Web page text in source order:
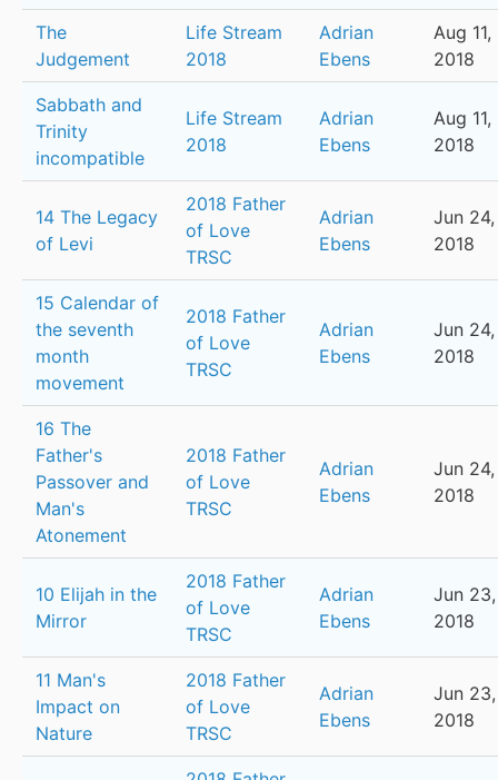
The
Judgement
Life Stream
2018
Adrian
Ebens
Aug 11,
2018
Sabbath and
Trinity
incompatible
Life Stream
2018
Adrian
Ebens
Aug 11,
2018
14 The Legacy
of Levi
2018 Father
of Love
TRSC
Adrian
Ebens
Jun 24,
2018
15 Calendar of
the seventh
month
movement
2018 Father
of Love
TRSC
Adrian
Ebens
Jun 24,
2018
16 The
Father's
Passover and
Man's
Atonement
2018 Father
of Love
TRSC
Adrian
Ebens
Jun 24,
2018
10 Elijah in the
Mirror
2018 Father
of Love
TRSC
Adrian
Ebens
Jun 23,
2018
11 Man's
Impact on
Nature
2018 Father
of Love
TRSC
Adrian
Ebens
Jun 23,
2018